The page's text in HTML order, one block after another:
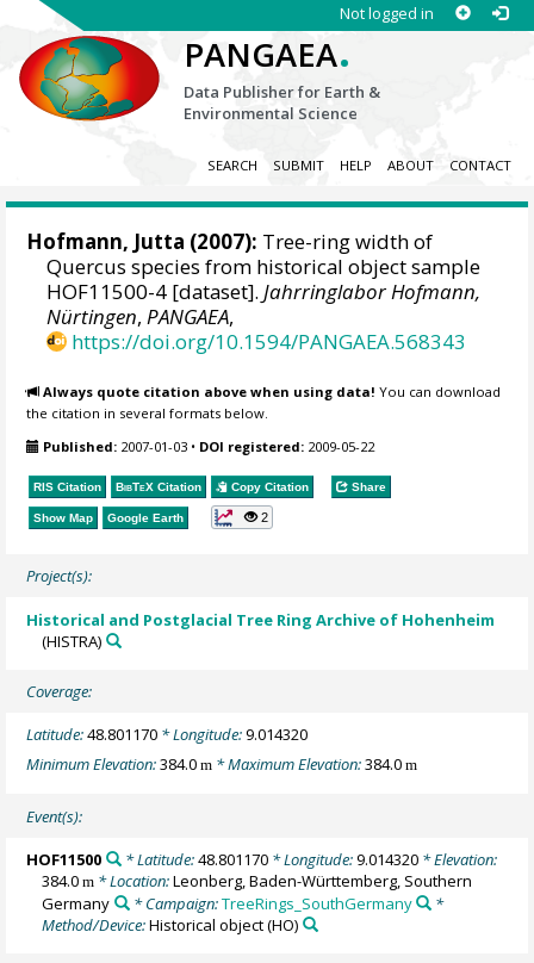
Not logged in
PANGAEA.
Data Publisher for Earth &
Environmental Science
SEARCH SUBMIT HELP ABOUT CONTACT
Hofmann, Jutta (2007): Tree-ring width of
Quercus species from historical object sample
HOF11500-4 [dataset].Jahrringlabor Hofmann,
Nürtingen,PANGAEA,
https://doi.org/10.1594/PANGAEA.568343
Always quote citation above when using data! You can download
the citation in several formats below.
Published: 2007-01-03 • DOI registered: 2009-05-22
RIS Citation BibTeX Citation Copy Citation Share
Show Map Google Earth 2
Project(s):
Historical and Postglacial Tree Ring Archive of Hohenheim
(HISTRA)
Coverage:
Latitude:48.801170 * Longitude:9.014320
Minimum Elevation:384.0m * Maximum Elevation:384.0m
Event(s):
HOF11500 * Latitude:48.801170* Longitude:9.014320* Elevation:
384.0m * Location:Leonberg, Baden-Württemberg, Southern
Germany
* Campaign:TreeRings_SouthGermany
*
Method/Device:Historical object(HO)